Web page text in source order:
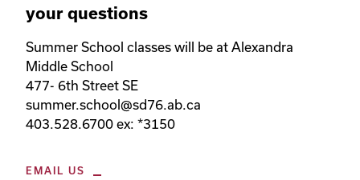
your questions
Summer School classes will be at Alexandra
Middle School
477- 6th Street SE
summer.school@sd76.ab.ca
403.528.6700 ex: *3150
EMAIL US